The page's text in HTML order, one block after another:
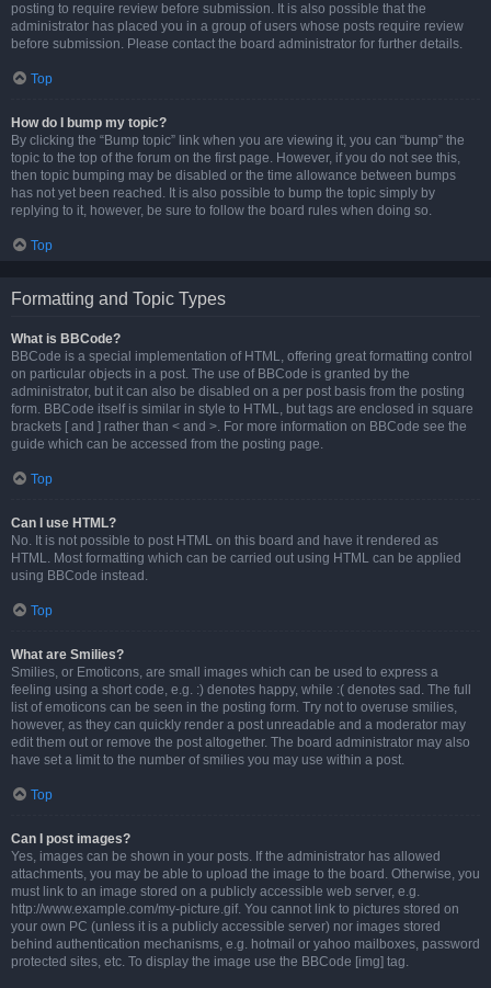
posting to require review before submission. It is also possible that the
administrator has placed you in a group of users whose posts require review
before submission. Please contact the board administrator for further details.
Top
How do I bump my topic?
By clicking the “Bump topic” link when you are viewing it, you can “bump” the
topic to the top of the forum on the first page. However, if you do not see this,
then topic bumping may be disabled or the time allowance between bumps
has not yet been reached. It is also possible to bump the topic simply by
replying to it, however, be sure to follow the board rules when doing so.
Top
Formatting and Topic Types
What is BBCode?
BBCode is a special implementation of HTML, offering great formatting control
on particular objects in a post. The use of BBCode is granted by the
administrator, but it can also be disabled on a per post basis from the posting
form. BBCode itself is similar in style to HTML, but tags are enclosed in square
brackets [ and ] rather than < and >. For more information on BBCode see the
guide which can be accessed from the posting page.
Top
Can I use HTML?
No. It is not possible to post HTML on this board and have it rendered as
HTML. Most formatting which can be carried out using HTML can be applied
using BBCode instead.
Top
What are Smilies?
Smilies, or Emoticons, are small images which can be used to express a
feeling using a short code, e.g. :) denotes happy, while :( denotes sad. The full
list of emoticons can be seen in the posting form. Try not to overuse smilies,
however, as they can quickly render a post unreadable and a moderator may
edit them out or remove the post altogether. The board administrator may also
have set a limit to the number of smilies you may use within a post.
Top
Can I post images?
Yes, images can be shown in your posts. If the administrator has allowed
attachments, you may be able to upload the image to the board. Otherwise, you
must link to an image stored on a publicly accessible web server, e.g.
http://www.example.com/my-picture.gif. You cannot link to pictures stored on
your own PC (unless it is a publicly accessible server) nor images stored
behind authentication mechanisms, e.g. hotmail or yahoo mailboxes, password
protected sites, etc. To display the image use the BBCode [img] tag.